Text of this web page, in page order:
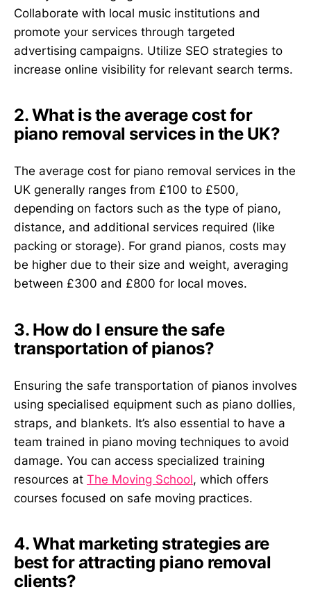
Collaborate with local music institutions and
promote your services through targeted
advertising campaigns. Utilize SEO strategies to
increase online visibility for relevant search terms.
2. What is the average cost for
piano removal services in the UK?
The average cost for piano removal services in the
UK generally ranges from £100 to £500,
depending on factors such as the type of piano,
distance, and additional services required (like
packing or storage). For grand pianos, costs may
be higher due to their size and weight, averaging
between £300 and £800 for local moves.
3. How do I ensure the safe
transportation of pianos?
Ensuring the safe transportation of pianos involves
using specialised equipment such as piano dollies,
straps, and blankets. It’s also essential to have a
team trained in piano moving techniques to avoid
damage. You can access specialized training
resources at The Moving School, which offers
courses focused on safe moving practices.
4. What marketing strategies are
best for attracting piano removal
clients?